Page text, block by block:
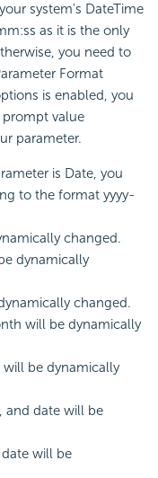
system's DateTime
as it is the only
you need to
Format
is enabled, you
prompt value
parameter.
is Date, you
to the format yyyy-
changed.
dynamically
changed.
will be dynamically
will be dynamically
and date will be
will be